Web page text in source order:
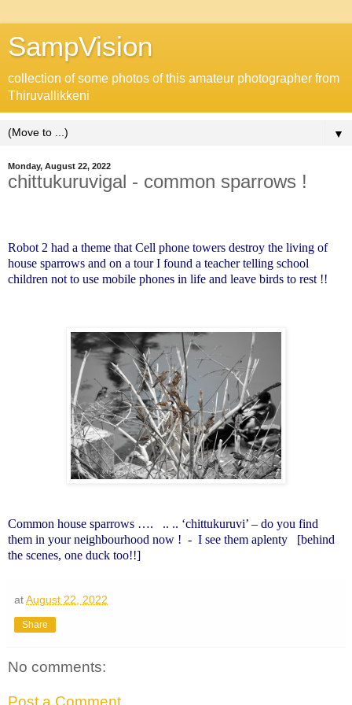
SampVision
collection of some photos of this amateur photographer from
Thiruvallikkeni
▼
Monday, August 22, 2022
chittukuruvigal - common sparrows !
Robot 2 had a theme that Cell phone towers destroy the living of
house sparrows and on a tour I found a teacher telling school
children not to use mobile phones in life and leave birds to rest !!
Common house sparrows ….
.. .. ‘chittukuruvi’ – do you find
them in your neighbourhood now ! - I see them aplenty
[behind
the scenes, one duck too!!]
atAugust 22, 2022
Share
No comments:
Post a Comment